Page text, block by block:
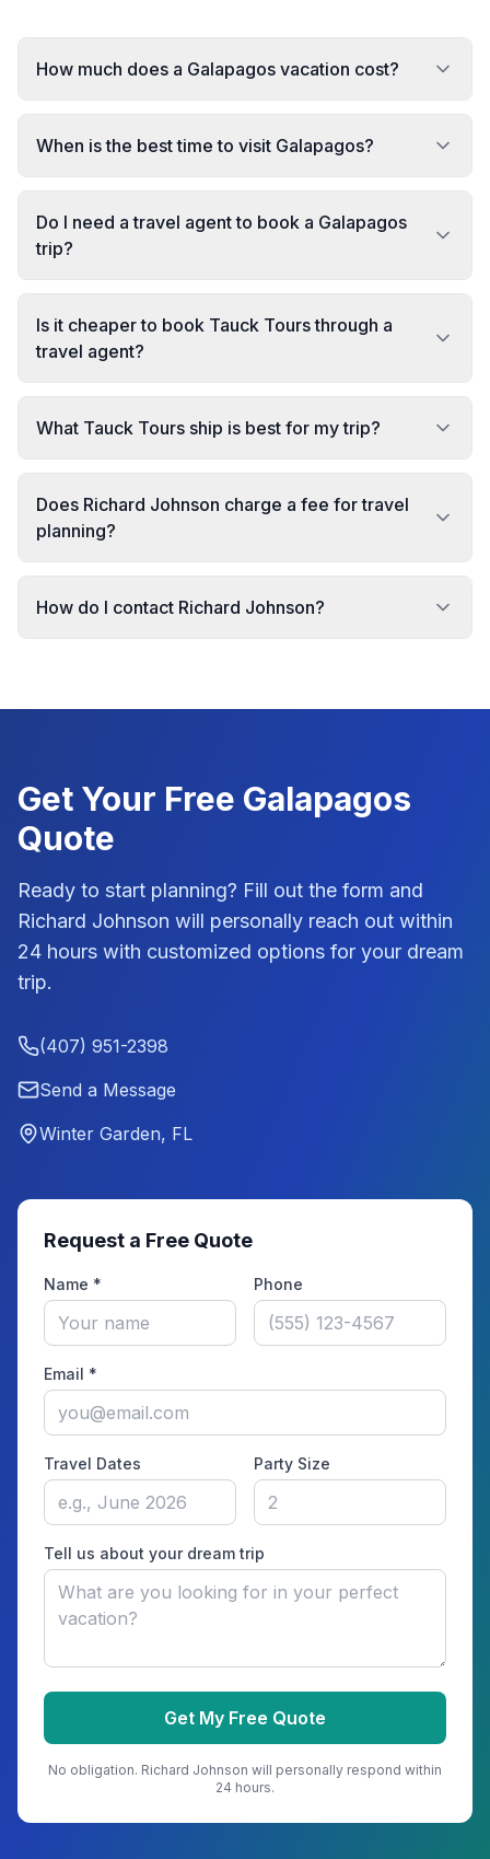
How much does a Galapagos vacation cost?
When is the best time to visit Galapagos?
Do I need a travel agent to book a Galapagos
trip?
Is it cheaper to book Tauck Tours through a
travel agent?
What Tauck Tours ship is best for my trip?
Does Richard Johnson charge a fee for travel
planning?
How do I contact Richard Johnson?
Get Your Free Galapagos
Quote
Ready to start planning? Fill out the form and
Richard Johnson will personally reach out within
24 hours with customized options for your dream
trip.
(407) 951-2398
Send a Message
Winter Garden, FL
Request a Free Quote
Name * Phone
Email *
Travel Dates Party Size
Tell us about your dream trip
Get My Free Quote
No obligation. Richard Johnson will personally respond within
24 hours.